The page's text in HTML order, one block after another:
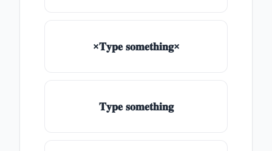
×𝐓𝐲𝐩𝐞 𝐬𝐨𝐦𝐞𝐭𝐡𝐢𝐧𝐠×
𝐓𝐲𝐩𝐞 𝐬𝐨𝐦𝐞𝐭𝐡𝐢𝐧𝐠